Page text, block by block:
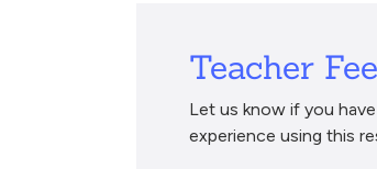
Teacher
Let us know if you
experience using this